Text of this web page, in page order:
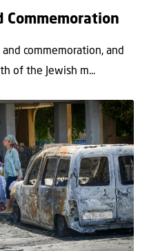
Commemoration
and commemoration, and
of the Jewish m...